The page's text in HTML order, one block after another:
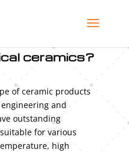
ceramics?
of ceramic products
and
outstanding
for various
high